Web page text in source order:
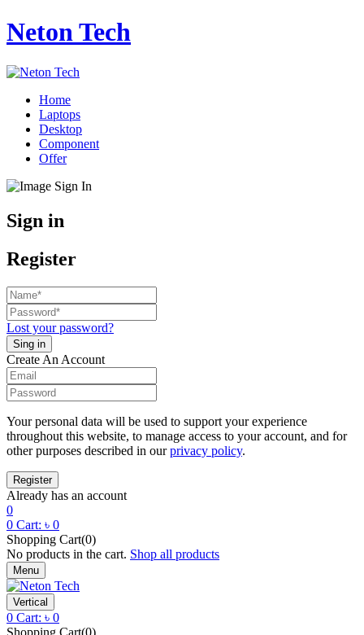
Neton Tech
Home
Laptops
Desktop
Component
Offer
Sign in
Register
Lost your password?
Create An Account
Your personal data will be used to support your experience
throughout this website, to manage access to your account, and for
other purposes described in ourprivacy policy.
Already has an account
0
0 Cart: ৳ 0
Shopping Cart(0)
No products in the cart. Shop all products
Menu
Vertical
0 Cart: ৳ 0
Shopping Cart(0)